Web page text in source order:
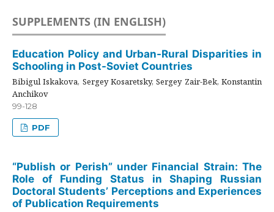
SUPPLEMENTS (IN ENGLISH)
Education Policy and Urban-Rural Disparities in
Schooling in Post-Soviet Countries
Bibigul Iskakova, Sergey Kosaretsky, Sergey Zair-Bek, Konstantin
Anchikov
99-128
PDF
“Publish or Perish” under Financial Strain: The
Role of Funding Status in Shaping Russian
Doctoral Students’ Perceptions and Experiences
of Publication Requirements